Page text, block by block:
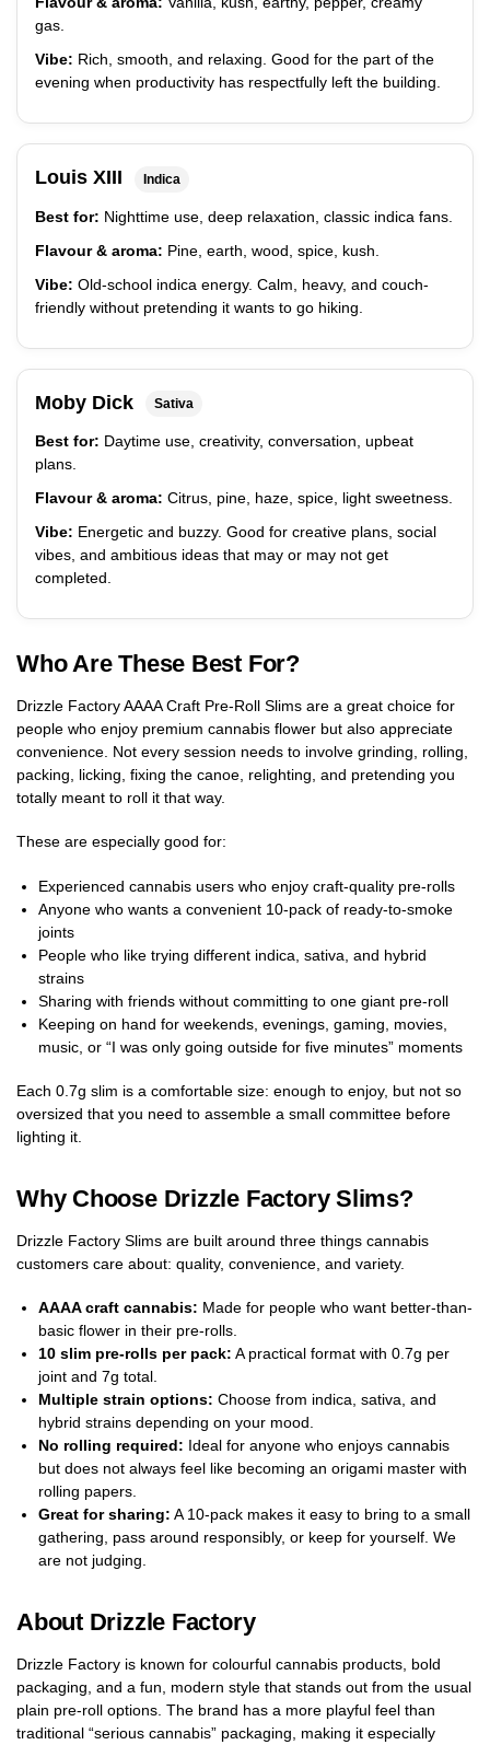
gas.
Vibe: Rich, smooth, and relaxing. Good for the part of the
evening when productivity has respectfully left the building.
Louis XIII Indica
Best for: Nighttime use, deep relaxation, classic indica fans.
Flavour & aroma: Pine, earth, wood, spice, kush.
Vibe: Old-school indica energy. Calm, heavy, and couch-
friendly without pretending it wants to go hiking.
Moby Dick Sativa
Best for: Daytime use, creativity, conversation, upbeat
plans.
Flavour & aroma: Citrus, pine, haze, spice, light sweetness.
Vibe: Energetic and buzzy. Good for creative plans, social
vibes, and ambitious ideas that may or may not get
completed.
Who Are These Best For?
Drizzle Factory AAAA Craft Pre-Roll Slims are a great choice for
people who enjoy premium cannabis flower but also appreciate
convenience. Not every session needs to involve grinding, rolling,
packing, licking, fixing the canoe, relighting, and pretending you
totally meant to roll it that way.
These are especially good for:
Experienced cannabis users who enjoy craft-quality pre-rolls
Anyone who wants a convenient 10-pack of ready-to-smoke
joints
People who like trying different indica, sativa, and hybrid
strains
Sharing with friends without committing to one giant pre-roll
Keeping on hand for weekends, evenings, gaming, movies,
music, or “I was only going outside for five minutes” moments
Each 0.7g slim is a comfortable size: enough to enjoy, but not so
oversized that you need to assemble a small committee before
lighting it.
Why Choose Drizzle Factory Slims?
Drizzle Factory Slims are built around three things cannabis
customers care about: quality, convenience, and variety.
AAAA craft cannabis: Made for people who want better-than-
basic flower in their pre-rolls.
10 slim pre-rolls per pack: A practical format with 0.7g per
joint and 7g total.
Multiple strain options: Choose from indica, sativa, and
hybrid strains depending on your mood.
No rolling required: Ideal for anyone who enjoys cannabis
but does not always feel like becoming an origami master with
rolling papers.
Great for sharing: A 10-pack makes it easy to bring to a small
gathering, pass around responsibly, or keep for yourself. We
are not judging.
About Drizzle Factory
Drizzle Factory is known for colourful cannabis products, bold
packaging, and a fun, modern style that stands out from the usual
plain pre-roll options. The brand has a more playful feel than
traditional “serious cannabis” packaging, making it especially